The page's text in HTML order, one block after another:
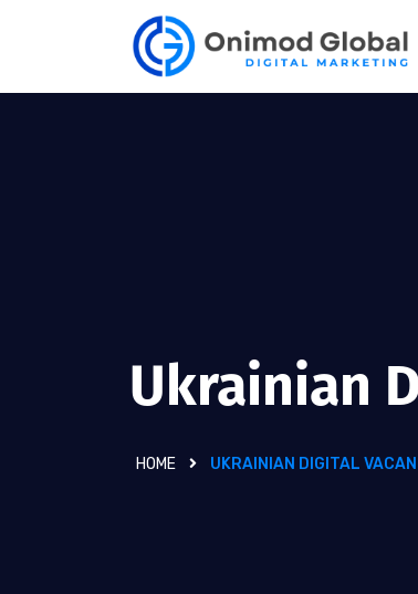
Ukrainian
HOME UKRAINIAN DIGITAL